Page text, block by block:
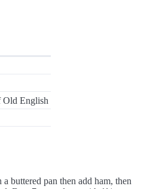
Old English
buttered pan then add ham, then